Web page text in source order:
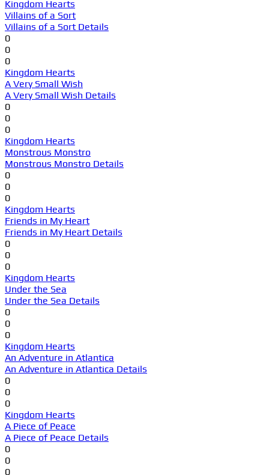
Kingdom Hearts
Villains of a Sort
Villains of a Sort Details
0
0
0
Kingdom Hearts
A Very Small Wish
A Very Small Wish Details
0
0
0
Kingdom Hearts
Monstrous Monstro
Monstrous Monstro Details
0
0
0
Kingdom Hearts
Friends in My Heart
Friends in My Heart Details
0
0
0
Kingdom Hearts
Under the Sea
Under the Sea Details
0
0
0
Kingdom Hearts
An Adventure in Atlantica
An Adventure in Atlantica Details
0
0
0
Kingdom Hearts
A Piece of Peace
A Piece of Peace Details
0
0
0